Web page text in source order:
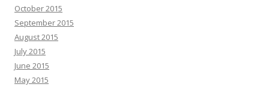
October 2015
September 2015
August 2015
July 2015
June 2015
May 2015